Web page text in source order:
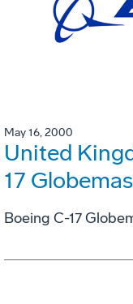
May 16, 2000
United
17
Boeing C-17